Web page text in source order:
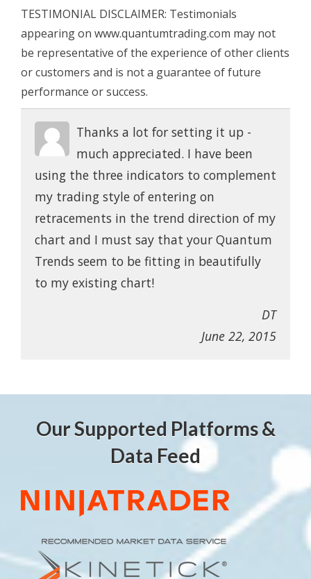
TESTIMONIAL DISCLAIMER: Testimonials
appearing on www.quantumtrading.com may not
be representative of the experience of other clients
or customers and is not a guarantee of future
performance or success.
Thanks a lot for setting it up -
much appreciated. I have been
using the three indicators to complement
my trading style of entering on
retracements in the trend direction of my
chart and I must say that your Quantum
Trends seem to be fitting in beautifully
to my existing chart!
DT
June 22, 2015
Our Supported Platforms &
Data Feed